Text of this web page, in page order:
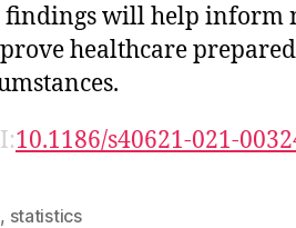
findings will help inform
healthcare
10.1186/s40621-021-
, statistics